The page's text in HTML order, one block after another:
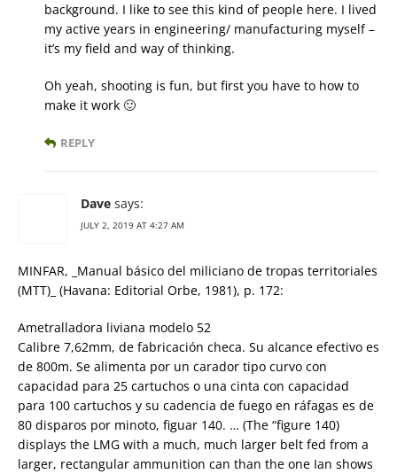
background. I like to see this kind of people here. I lived
my active years in engineering/ manufacturing myself –
it’s my field and way of thinking.
Oh yeah, shooting is fun, but first you have to how to
make it work 🙂
REPLY
Dave says:
JULY 2, 2019 AT 4:27 AM
MINFAR, _Manual básico del miliciano de tropas territoriales
(MTT)_ (Havana: Editorial Orbe, 1981), p. 172:
Ametralladora liviana modelo 52
Calibre 7,62mm, de fabricación checa. Su alcance efectivo es
de 800m. Se alimenta por un carador tipo curvo con
capacidad para 25 cartuchos o una cinta con capacidad
para 100 cartuchos y su cadencia de fuego en ráfagas es de
80 disparos por minoto, figuar 140. … (The “figure 140)
displays the LMG with a much, much larger belt fed from a
larger, rectangular ammunition can than the one Ian shows